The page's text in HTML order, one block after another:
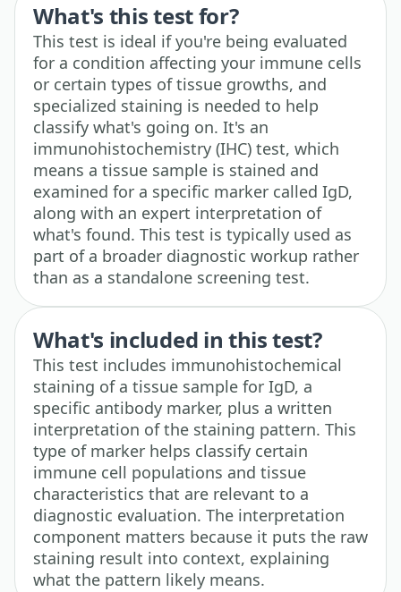
What's this test for?
This test is ideal if you're being evaluated
for a condition affecting your immune cells
or certain types of tissue growths, and
specialized staining is needed to help
classify what's going on. It's an
immunohistochemistry (IHC) test, which
means a tissue sample is stained and
examined for a specific marker called IgD,
along with an expert interpretation of
what's found. This test is typically used as
part of a broader diagnostic workup rather
than as a standalone screening test.
What's included in this test?
This test includes immunohistochemical
staining of a tissue sample for IgD, a
specific antibody marker, plus a written
interpretation of the staining pattern. This
type of marker helps classify certain
immune cell populations and tissue
characteristics that are relevant to a
diagnostic evaluation. The interpretation
component matters because it puts the raw
staining result into context, explaining
what the pattern likely means.